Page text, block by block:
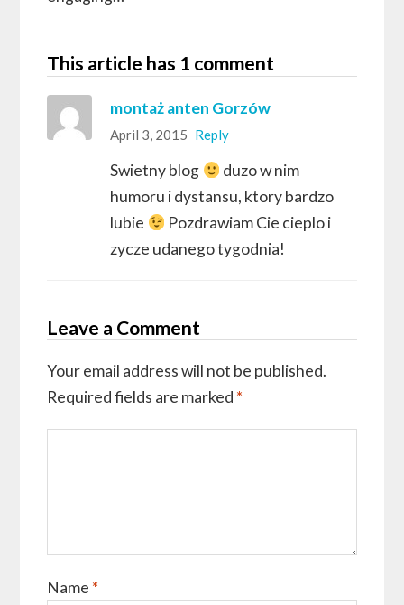
This article has 1 comment
montaż anten Gorzów
April 3, 2015 Reply
Swietny blog
duzo w nim
humoru i dystansu, ktory bardzo
lubie
Pozdrawiam Cie cieplo i
zycze udanego tygodnia!
Leave a Comment
Your email address will not be published.
Required fields are marked *
Name *